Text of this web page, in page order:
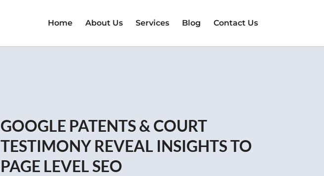
Home About Us Services Blog Contact Us
GOOGLE PATENTS & COURT
TESTIMONY REVEAL INSIGHTS TO
PAGE LEVEL SEO